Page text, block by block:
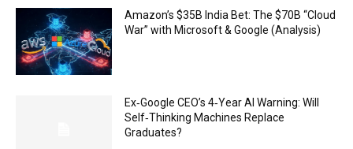
Amazon’s $35B India Bet: The $70B “Cloud
War” with Microsoft & Google (Analysis)
Ex‑Google CEO’s 4‑Year AI Warning: Will
Self‑Thinking Machines Replace
Graduates?